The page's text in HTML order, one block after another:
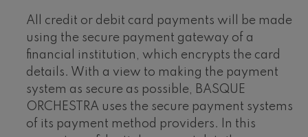
All credit or debit card payments will be made
using the secure payment gateway of a
financial institution, which encrypts the card
details. With a view to making the payment
system as secure as possible, BASQUE
ORCHESTRA uses the secure payment systems
of its payment method providers. In this